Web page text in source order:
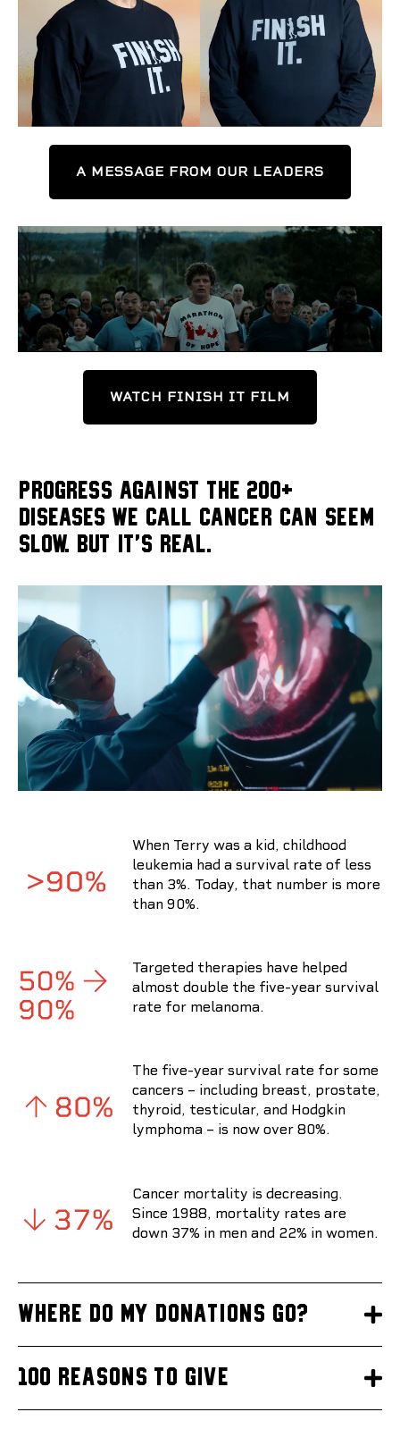
A MESSAGE FROM OUR LEADERS
WATCH FINISH IT FILM
PROGRESS AGAINST THE 200+
DISEASES WE CALL CANCER CAN SEEM
SLOW. BUT IT'S REAL.
When Terry was a kid, childhood
leukemia had a survival rate of less
than 3%. Today, that number is more
than 90%.
Targeted therapies have helped
almost double the five-year survival
rate for melanoma.
The five-year survival rate for some
cancers – including breast, prostate,
thyroid, testicular, and Hodgkin
lymphoma – is now over 80%.
Cancer mortality is decreasing.
Since 1988, mortality rates are
down 37% in men and 22% in women.
Where do my donations go?
100 reasons to give